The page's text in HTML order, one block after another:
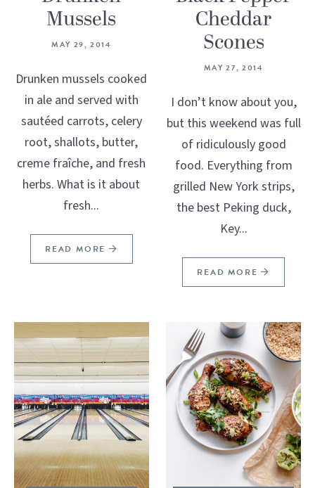
Mussels
MAY 29, 2014
Drunken mussels cooked
in ale and served with
sautéed carrots, celery
root, shallots, butter,
creme fraîche, and fresh
herbs. What is it about
fresh...
READ MORE
Cheddar
Scones
MAY 27, 2014
I don’t know about you,
but this weekend was full
of ridiculously good
food. Everything from
grilled New York strips,
the best Peking duck,
Key...
READ MORE